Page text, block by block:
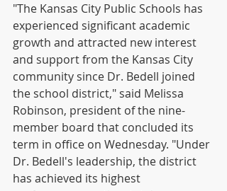
"The Kansas City Public Schools has
experienced significant academic
growth and attracted new interest
and support from the Kansas City
community since Dr. Bedell joined
the school district," said Melissa
Robinson, president of the nine-
member board that concluded its
term in office on Wednesday. "Under
Dr. Bedell's leadership, the district
has achieved its highest